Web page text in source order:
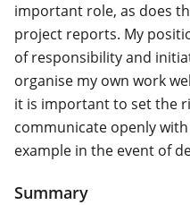
important role, as does
project reports. My
of responsibility and
organise my own work
it is important to set the
communicate openly
example in the event of
Summary